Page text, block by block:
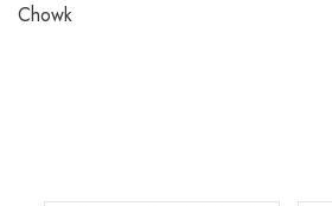
Chowk